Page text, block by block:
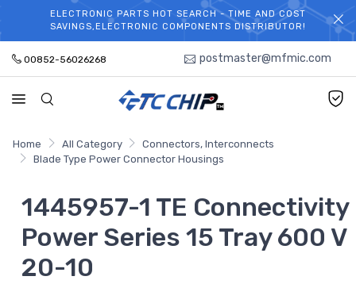
WELCOME TO TCCHIP!
ELECTRONIC PARTS HOT SEARCH - TIME AND COST
SAVINGS,ELECTRONIC COMPONENTS DISTRIBUTOR!
00852-56026268 postmaster@mfmic.com
Home All Category
Connectors, Interconnects
Blade Type Power Connector Housings
1445957-1 TE Connectivity
Power Series 15 Tray 600 V
20-10